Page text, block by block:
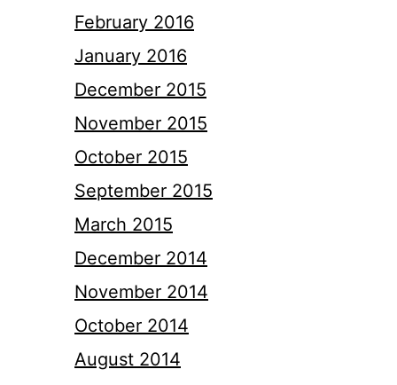
February 2016
January 2016
December 2015
November 2015
October 2015
September 2015
March 2015
December 2014
November 2014
October 2014
August 2014